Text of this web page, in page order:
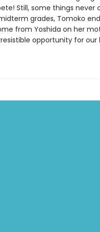
Still, some things never
grades, Tomoko
from Yoshida on her
opportunity for our